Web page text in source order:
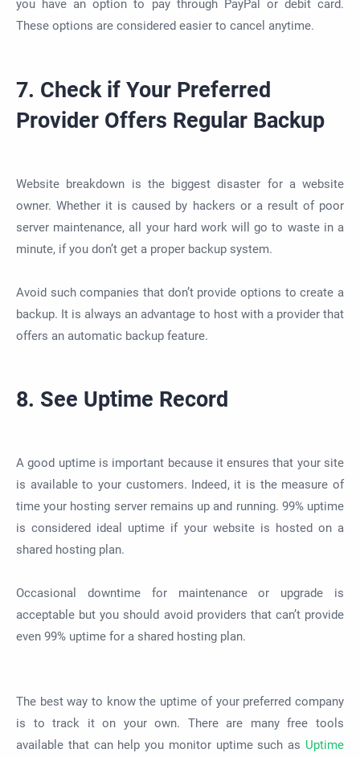
you have an option to pay through PayPal or debit card.
These options are considered easier to cancel anytime.
7. Check if Your Preferred
Provider Offers Regular Backup
Website breakdown is the biggest disaster for a website
owner. Whether it is caused by hackers or a result of poor
server maintenance, all your hard work will go to waste in a
minute, if you don’t get a proper backup system.
Avoid such companies that don’t provide options to create a
backup. It is always an advantage to host with a provider that
offers an automatic backup feature.
8. See Uptime Record
A good uptime is important because it ensures that your site
is available to your customers. Indeed, it is the measure of
time your hosting server remains up and running. 99% uptime
is considered ideal uptime if your website is hosted on a
shared hosting plan.
Occasional downtime for maintenance or upgrade is
acceptable but you should avoid providers that can’t provide
even 99% uptime for a shared hosting plan.
The best way to know the uptime of your preferred company
is to track it on your own. There are many free tools
available that can help you monitor uptime such as Uptime